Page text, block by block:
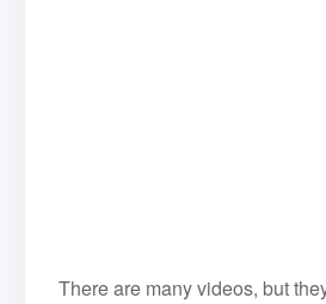
There are many videos, but